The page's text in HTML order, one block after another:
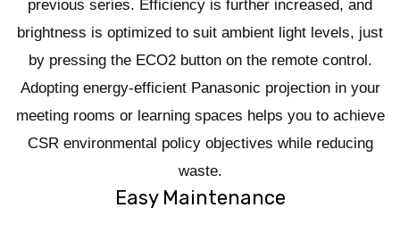
previous series. Efficiency is further increased, and
brightness is optimized to suit ambient light levels, just
by pressing the ECO2 button on the remote control.
Adopting energy-efficient Panasonic projection in your
meeting rooms or learning spaces helps you to achieve
CSR environmental policy objectives while reducing
waste.
Easy Maintenance